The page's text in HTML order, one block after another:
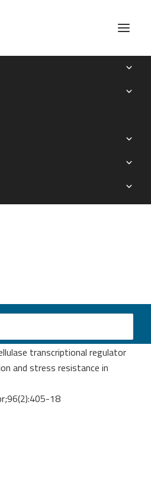
Kap121) is required for nuclear
in Trichoderma reesei
Kap121) is required for
transcriptional regulator
and stress resistance in
18